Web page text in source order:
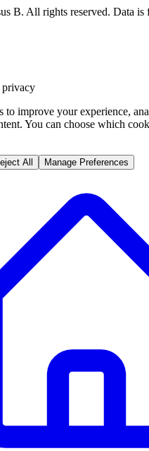
B. All rights reserved. Data is
privacy
to improve your experience,
You can choose which
All Manage Preferences